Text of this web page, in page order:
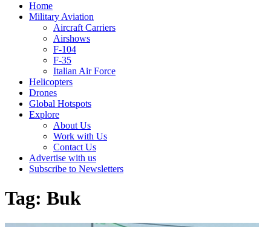
Home
Military Aviation
Aircraft Carriers
Airshows
F-104
F-35
Italian Air Force
Helicopters
Drones
Global Hotspots
Explore
About Us
Work with Us
Contact Us
Advertise with us
Subscribe to Newsletters
Tag: Buk